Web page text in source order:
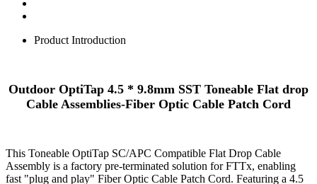
Product Introduction
Outdoor OptiTap 4.5 * 9.8mm SST Toneable Flat drop
Cable Assemblies-Fiber Optic Cable Patch Cord
This Toneable OptiTap SC/APC Compatible Flat Drop Cable
Assembly is a factory pre-terminated solution for FTTx, enabling
fast "plug and play" Fiber Optic Cable Patch Cord. Featuring a 4.5